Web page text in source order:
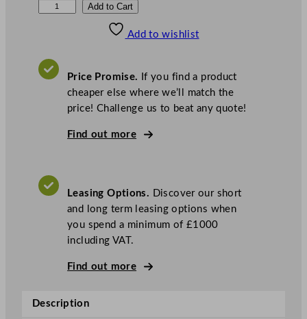
y
p
e
l
Add to Cart
Add to wishlist
Price Promise. If you find a product
cheaper else where we’ll match the
price! Challenge us to beat any quote!
Find out more
Leasing Options. Discover our short
and long term leasing options when
you spend a minimum of £1000
including VAT.
Find out more
Description